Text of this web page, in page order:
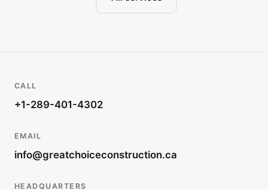
CALL
+1-289-401-4302
EMAIL
info@greatchoiceconstruction.ca
HEADQUARTERS